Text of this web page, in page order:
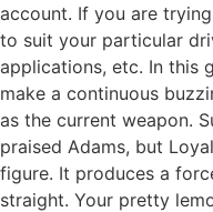
account. If you are
to suit your particular
applications, etc. In this
make a continuous
as the current weapon.
praised Adams, but
figure. It produces a
straight. Your pretty